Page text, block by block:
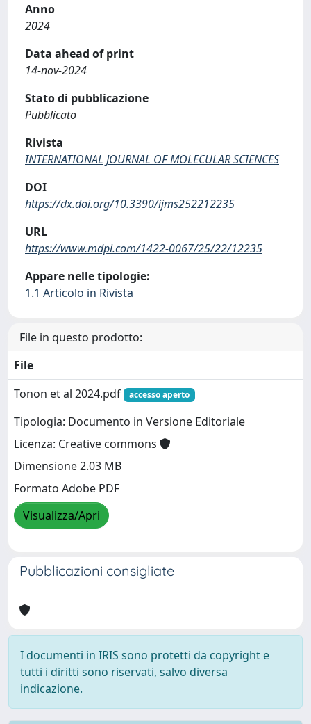
Anno
2024
Data ahead of print
14-nov-2024
Stato di pubblicazione
Pubblicato
Rivista
INTERNATIONAL JOURNAL OF MOLECULAR SCIENCES
DOI
https://dx.doi.org/10.3390/ijms252212235
URL
https://www.mdpi.com/1422-0067/25/22/12235
Appare nelle tipologie:
1.1 Articolo in Rivista
File in questo prodotto:
File
Tonon et al 2024.pdf
accesso aperto
Tipologia: Documento in Versione Editoriale
Licenza: Creative commons
Dimensione 2.03 MB
Formato Adobe PDF
Visualizza/Apri
Pubblicazioni consigliate
I documenti in IRIS sono protetti da copyright e
tutti i diritti sono riservati, salvo diversa
indicazione.